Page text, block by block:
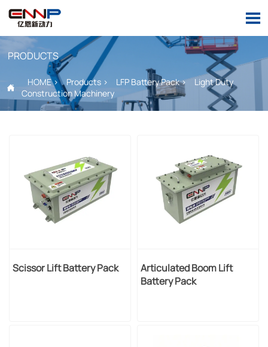

PRODUCTS
 HOME> Products > LFP Battery Pack> Light Duty
Construction Machinery
Scissor Lift Battery Pack
Articulated Boom Lift
Battery Pack